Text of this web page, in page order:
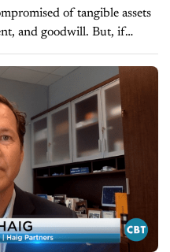
of tangible assets
and goodwill. But, if
to their portfolio in